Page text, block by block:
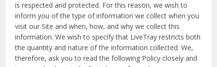
is respected and protected. For this reason, we wish to
inform you of the type of information we collect when you
visit our Site and when, how, and why we collect this
information. We wish to specify that LiveTray restricts both
the quantity and nature of the information collected. We,
therefore, ask you to read the following Policy closely and